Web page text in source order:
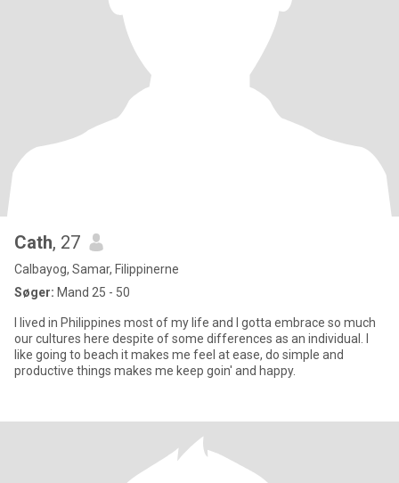
Cath, 27
Calbayog, Samar, Filippinerne
Søger: Mand 25 - 50
I lived in Philippines most of my life and I gotta embrace so much
our cultures here despite of some differences as an individual. I
like going to beach it makes me feel at ease, do simple and
productive things makes me keep goin' and happy.